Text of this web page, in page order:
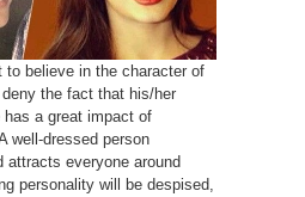
to believe in the character of
the fact that his/her
a great impact of
well-dressed person
attracts everyone around
personality will be despised,